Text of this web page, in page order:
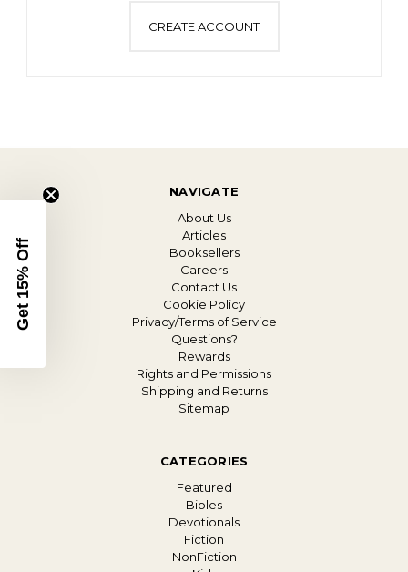
CREATE ACCOUNT
NAVIGATE
About Us
Articles
Booksellers
Careers
Contact Us
Cookie Policy
Privacy/Terms of Service
Questions?
Rewards
Rights and Permissions
Shipping and Returns
Sitemap
CATEGORIES
Featured
Bibles
Devotionals
Fiction
NonFiction
Get 15% Off